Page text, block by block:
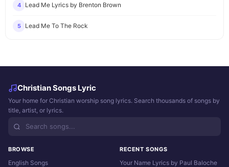
4 Lead Me Lyrics by Brenton Brown
5 Lead Me To The Rock
Christian Songs Lyric
Your home for Christian worship song lyrics. Search thousands of songs by
title, artist, or lyrics.
BROWSE
English Songs
RECENT SONGS
Your Name Lyrics by Paul Baloche